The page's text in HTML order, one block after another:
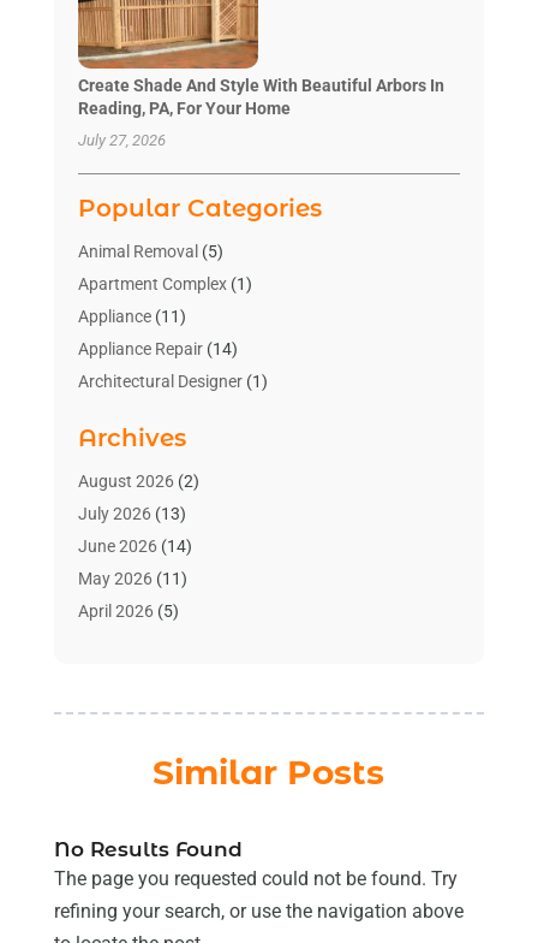
Create Shade And Style With Beautiful Arbors In
Reading, PA, For Your Home
July 27, 2026
Popular Categories
Animal Removal (5)
Apartment Complex(1)
Appliance(11)
Appliance Repair(14)
Architectural Designer(1)
Bathroom Makeover
Bathroom Remodeler
Bathrooms Design
Blinds Shop(2)
Blog Home Improvement
Businesses & Services
Carpet Cleaning Service(8)
(32)
Cleaning Services
(14)
Construction And Maintenance
Archives
August 2026(2)
July 2026(13)
June 2026(14)
May 2026(11)
April 2026(5)
January 2026(8)
November 2025(8)
September 2025
August 2025 (13)
July 2025(12)
June 2025(12)
Similar Posts
No Results Found
The page you requested could not be found. Try
refining your search, or use the navigation above